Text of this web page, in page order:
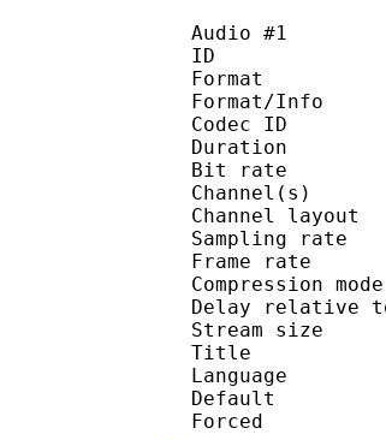
Audio #1
Format/
Bit
Frame
Delay
Stream